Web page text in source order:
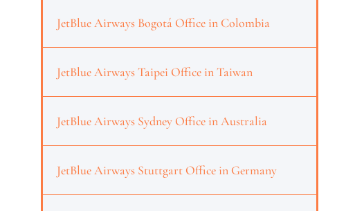
JetBlue Airways Bogotá Office in Colombia
JetBlue Airways Taipei Office in Taiwan
JetBlue Airways Sydney Office in Australia
JetBlue Airways Stuttgart Office in Germany